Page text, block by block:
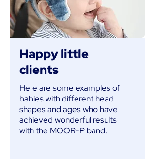
Happy little
clients
Here are some examples of
babies with different head
shapes and ages who have
achieved wonderful results
with the MOOR-P band.